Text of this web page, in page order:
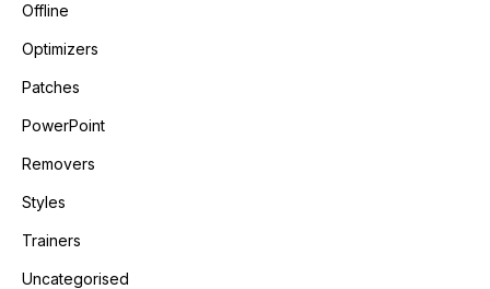
Offline
Optimizers
Patches
PowerPoint
Removers
Styles
Trainers
Uncategorised